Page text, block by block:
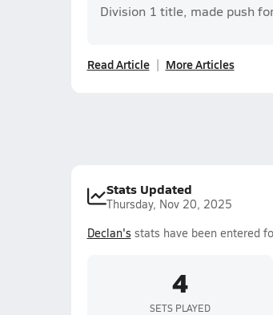
Division 1 title, made push
Read Article More Articles
Stats Updated
Thursday, Nov 20, 2025
Declan's stats have been entered
4
SETS PLAYED